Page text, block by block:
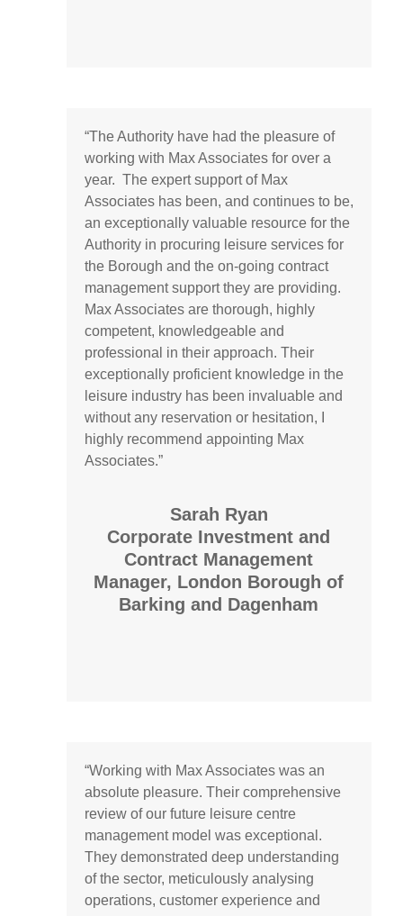
“The Authority have had the pleasure of
working with Max Associates for over a
year. The expert support of Max
Associates has been, and continues to be,
an exceptionally valuable resource for the
Authority in procuring leisure services for
the Borough and the on-going contract
management support they are providing.
Max Associates are thorough, highly
competent, knowledgeableand
professional in their approach. Their
exceptionally proficient knowledge in the
leisure industry has been invaluable and
without any reservation or hesitation, I
highly recommend appointing Max
Associates.”
Sarah Ryan
Corporate Investment and
Contract Management
Manager, London Borough of
Barking and Dagenham
“Working with Max Associates was an
absolute pleasure. Their comprehensive
review of our future leisure centre
management model was exceptional.
They demonstrated deep understanding
of the sector, meticulously analysing
operations, customer experience and